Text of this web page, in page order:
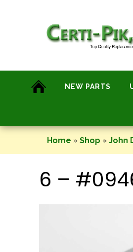
NEW PARTS
Home » Shop » John
6 –